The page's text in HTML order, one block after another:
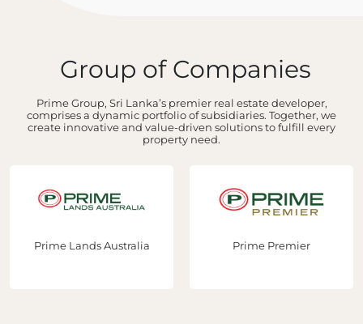
Group of Companies
Prime Group, Sri Lanka’s premier real estate developer,
comprises a dynamic portfolio of subsidiaries. Together, we
create innovative and value-driven solutions to fulfill every
property need.
Prime Lands Australia Prime Premier